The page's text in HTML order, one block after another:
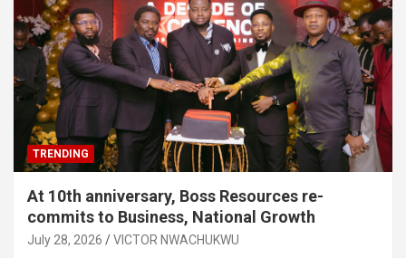
TRENDING
At 10th anniversary, Boss Resources re-
commits to Business, National Growth
July 28, 2026 VICTOR NWACHUKWU